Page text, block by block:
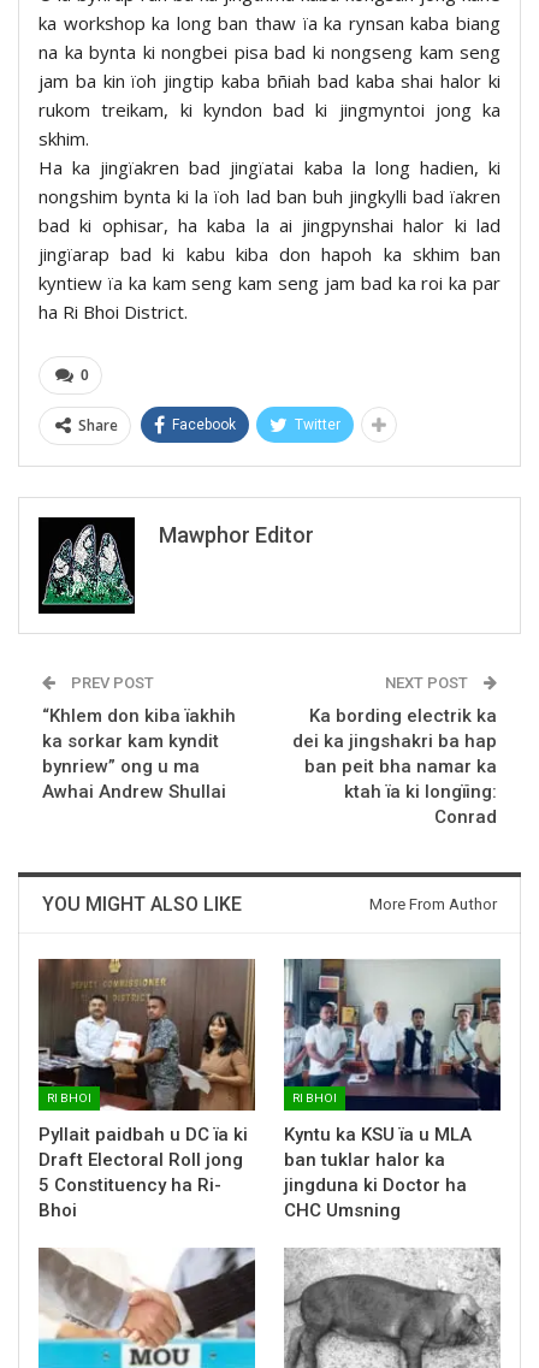
ka workshop ka long ban thaw ïa ka rynsan kaba biang
na ka bynta ki nongbei pisa bad ki nongseng kam seng
jam ba kin ïoh jingtip kaba bñiah bad kaba shai halor ki
rukom treikam, ki kyndon bad ki jingmyntoi jong ka
skhim.
Ha ka jingïakren bad jingïatai kaba la long hadien, ki
nongshim bynta ki la ïoh lad ban buh jingkylli bad ïakren
bad ki ophisar, ha kaba la ai jingpynshai halor ki lad
jingïarap bad ki kabu kiba don hapoh ka skhim ban
kyntiew ïa ka kam seng kam seng jam bad ka roi ka par
ha Ri Bhoi District.
0
Share Facebook Twitter
Mawphor Editor
PREV POST
“Khlem don kiba ïakhih
ka sorkar kam kyndit
bynriew” ong u ma
Awhai Andrew Shullai
NEXT POST
Ka bording electrik ka
dei ka jingshakri ba hap
ban peit bha namar ka
ktah ïa ki longïing:
Conrad
YOU MIGHT ALSO LIKE More From Author
RI BHOI
Pyllait paidbah u DC ïa ki
Draft Electoral Roll jong
5 Constituency ha Ri-
Bhoi
RI BHOI
Kyntu ka KSU ïa u MLA
ban tuklar halor ka
jingduna ki Doctor ha
CHC Umsning